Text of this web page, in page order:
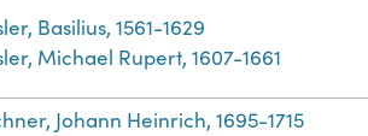
Basilius, 1561-1629
Michael Rupert, 1607-1661
Johann Heinrich, 1695-1715